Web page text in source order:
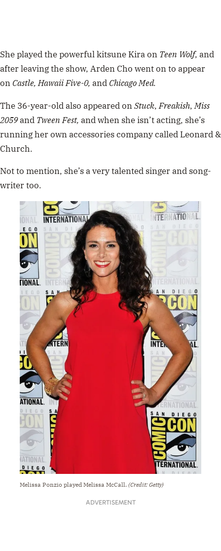
She played the powerful kitsune Kira on Teen Wolf, and
after leaving the show, Arden Cho went on to appear
on Castle, Hawaii Five-0, and Chicago Med.
The 36-year-old also appeared onStuck,Freakish,Miss
2059and Tween Fest, and when she isn’t acting, she’s
running her own accessories company called Leonard &
Church.
Not to mention, she’s a very talented singer and song-
writer too.
Melissa Ponzio played Melissa McCall. (Credit: Getty)
ADVERTISEMENT